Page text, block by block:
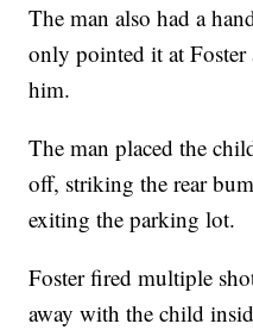
The man also had a
only pointed it at Foster
him.
The man placed the
off, striking the rear
exiting the parking lot.
Foster fired multiple
away with the child